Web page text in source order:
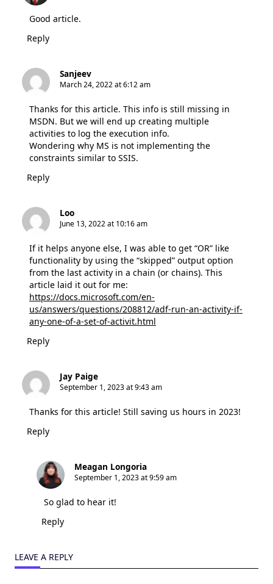
Good article.
Reply
Sanjeev
March 24, 2022 at 6:12 am
Thanks for this article. This info is still missing in
MSDN. But we will end up creating multiple
activities to log the execution info.
Wondering why MS is not implementing the
constraints similar to SSIS.
Reply
Loo
June 13, 2022 at 10:16 am
If it helps anyone else, I was able to get “OR” like
functionality by using the “skipped” output option
from the last activity in a chain (or chains). This
article laid it out for me:
https://docs.microsoft.com/en-
us/answers/questions/208812/adf-run-an-activity-if-
any-one-of-a-set-of-activit.html
Reply
Jay Paige
September 1, 2023 at 9:43 am
Thanks for this article! Still saving us hours in 2023!
Reply
Meagan Longoria
September 1, 2023 at 9:59 am
So glad to hear it!
Reply
LEAVE A REPLY